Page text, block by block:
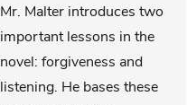
Mr. Malter introduces two
important lessons in the
novel: forgiveness and
listening. He bases these